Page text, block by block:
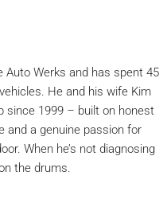
Auto Werks and has spent 45
He and his wife Kim
since 1999 – built on honest
and a genuine passion for
When he’s not diagnosing
the drums.